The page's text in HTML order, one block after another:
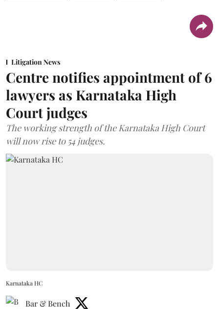
Litigation News
Centre notifies appointment of 6
lawyers as Karnataka High
Court judges
The working strength of the Karnataka High Court
will now rise to 54 judges.
Karnataka HC
Bar & Bench